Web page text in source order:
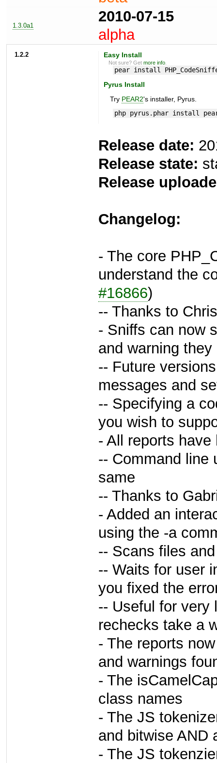
1.3.0a1
2010-07-15
alpha
1.2.2 Easy Install
Not sure? Getmore info
pear install
Pyrus Install
Try PEAR2's installer, Pyrus.
php pyrus.phar install
Release date:
Release state:
Release
Changelog:
- The core
understand the
#16866)
-- Thanks to
- Sniffs can now
and warning they
-- Future
messages and
-- Specifying a
you wish to
- All reports
-- Command line
same
-- Thanks to
- Added an
using the -a
-- Scans files
-- Waits for user
you fixed the
-- Useful for very
rechecks take a
- The reports
and warnings
- The
class names
- The JS
and bitwise AND
- The JS